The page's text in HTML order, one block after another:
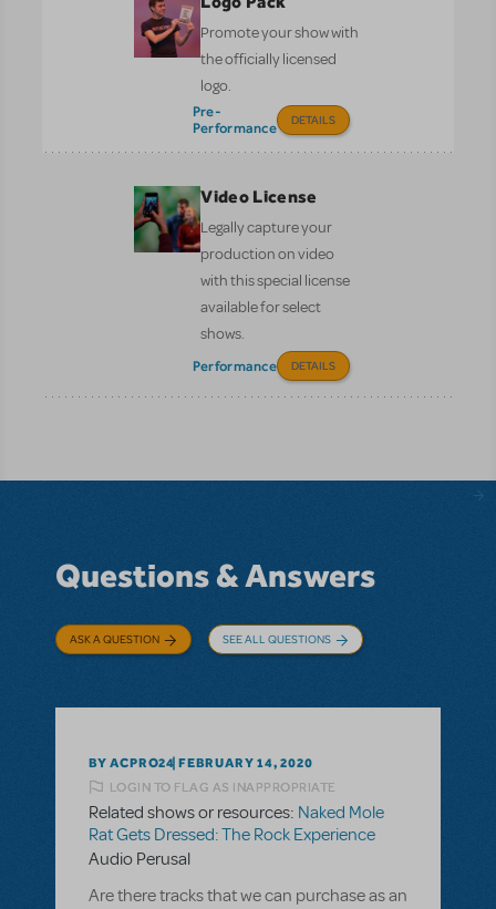
Promote your show with
the officially licensed
logo.
Pre-
Performance
DETAILS
Video License
Legally capture your
production on video
with this special license
available for select
shows.
Performance DETAILS
Questions & Answers
ASK A QUESTION SEE ALL QUESTIONS
BY ACPRO24 FEBRUARY 14, 2020
LOGIN TO FLAG AS INAPPROPRIATE
Related shows or resources: Naked Mole
Rat Gets Dressed: The Rock Experience
Audio Perusal
Are there tracks that we can purchase as an